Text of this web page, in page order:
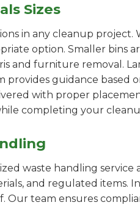
Sizes
in any cleanup project.
option. Smaller bins
and furniture removal.
guidance based
with proper
completing your
waste handling
and regulated items.
team ensures